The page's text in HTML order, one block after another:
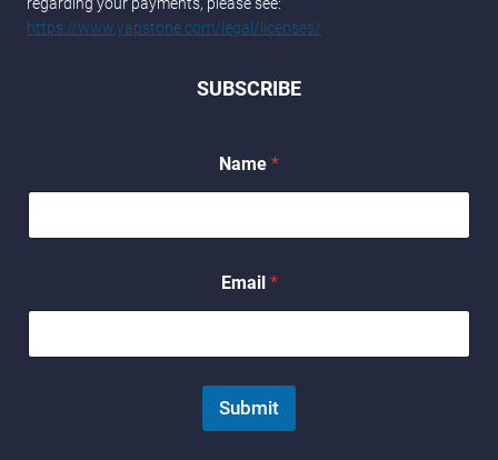
https://www.yapstone.com/legal/licenses/
SUBSCRIBE
E
m
E
m
a
l
Name *
Email *
Submit